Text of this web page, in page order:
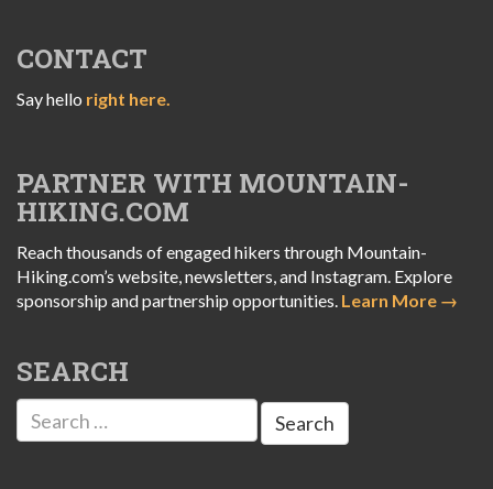
CONTACT
Say hello right here.
PARTNER WITH MOUNTAIN-
HIKING.COM
Reach thousands of engaged hikers through Mountain-
Hiking.com’s website, newsletters, and Instagram. Explore
sponsorship and partnership opportunities. Learn More →
SEARCH
Search
for: